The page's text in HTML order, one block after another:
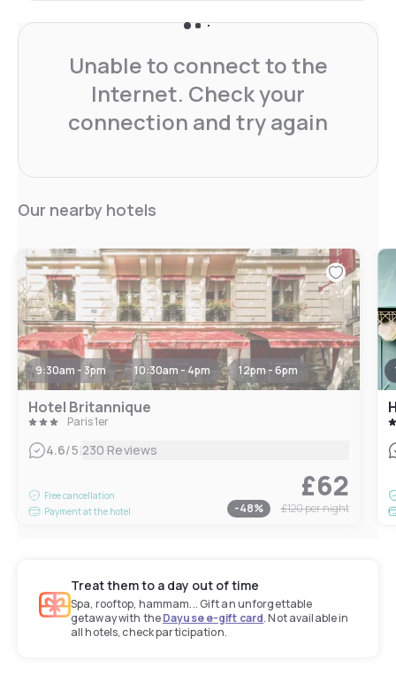
Unable to connect to the
Internet. Check your
connection and try again
Our nearby hotels
9:30am - 3pm 10:30am - 4pm 12pm - 6pm
Hotel Britannique
Paris 1er
4.6/5|230 Reviews
Free cancellation
Payment at the hotel
£62
-48% £120per night
Treat them to a day out of time
Spa, rooftop, hammam... Gift an unforgettable
getaway with theDayuse e-gift card. Not available in
all hotels, check participation.